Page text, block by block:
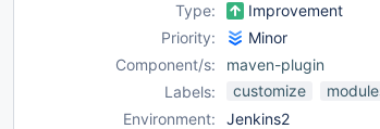
Type: Improvement
Priority:
Minor
Component/s:
maven-plugin
Labels:
customize
Environment:
Jenkins2